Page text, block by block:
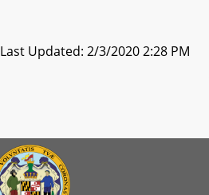
Last Updated: 2/3/2020 2:28 PM